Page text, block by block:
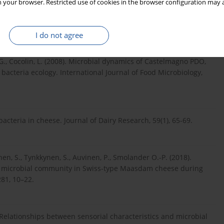
your browser. Restricted use of cookies in the browser configuration
I do not agree
L., Lortal, S. (2007). In depth dynamic characterization of
87, 97−117.
Cocolin, L. (2008). Microbial dynamics of Castelmagno PDO,
ecology. International Journal of Food Microbiology,
in cheese. Journal of Dairy Research, 59(1), 65-69.
S., Tynkkynen, S., Auvinen, P., Smolander O.-P. (2018).
community in Swiss-type Maasdam cheese during
10–22.
between sensorial characteristics and microbial